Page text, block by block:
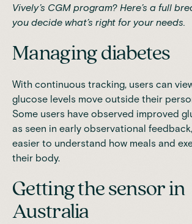
Vively’s CGM program? Here’s a full
you decide what’s right for your needs.
Managing diabetes
With continuous tracking, users can
glucose levels move outside their
Some users have observed improved
as seen in early observational
easier to understand how meals and
their body.
Getting the sensor in
Australia